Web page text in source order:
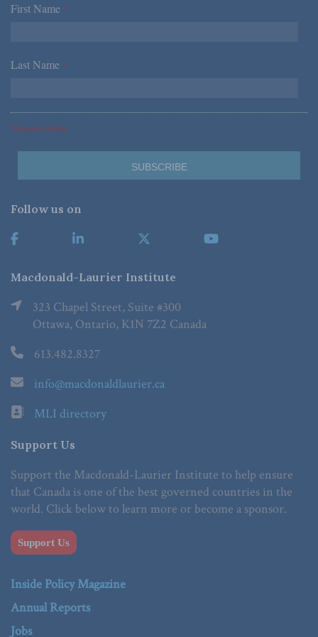
First Name *
Last Name *
*Required Fields
Follow us on
Macdonald-Laurier Institute
323 Chapel Street, Suite #300
Ottawa, Ontario, K1N 7Z2 Canada
613.482.8327
info@macdonaldlaurier.ca
MLI directory
Support Us
Support the Macdonald-Laurier Institute to help ensure
that Canada is one of the best governed countries in the
world. Click below to learn more or become a sponsor.
Support Us
Inside Policy Magazine
Annual Reports
Jobs